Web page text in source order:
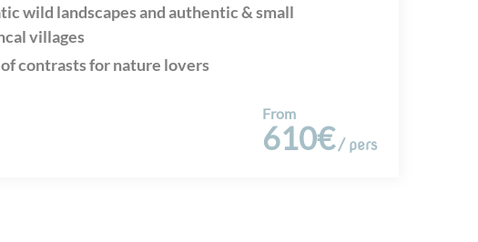
wild landscapes and authentic & small
villages
contrasts for nature lovers
From
610€ / pers